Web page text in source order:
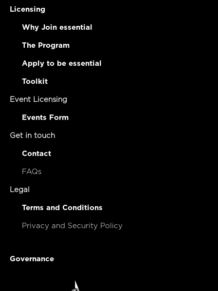
Licensing
Why Join essential
The Program
Apply to be essential
Toolkit
Event Licensing
Events Form
Get in touch
Contact
FAQs
Legal
Terms and Conditions
Privacy and Security Policy
Governance